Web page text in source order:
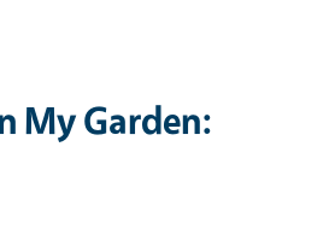
My Garden: